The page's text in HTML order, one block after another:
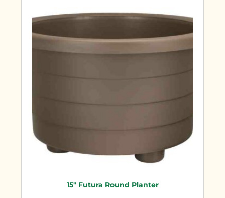
15″ Futura Round Planter